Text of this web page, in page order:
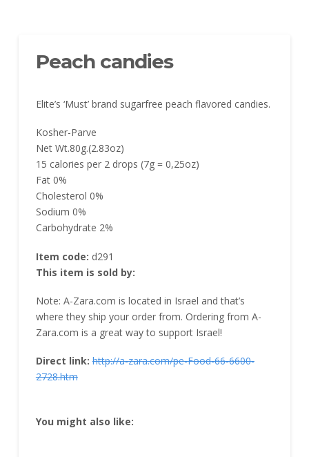
Peach candies
Elite’s ‘Must’ brand sugarfree peach flavored candies.
Kosher-Parve
Net Wt.80g.(2.83oz)
15 calories per 2 drops (7g = 0,25oz)
Fat 0%
Cholesterol 0%
Sodium 0%
Carbohydrate 2%
Item code: d291
This item is sold by:
Note: A-Zara.com is located in Israel and that’s
where they ship your order from. Ordering from A-
Zara.com is a great way to support Israel!
Direct link: http://a-zara.com/pe-Food-66-6600-
2728.htm
You might also like: